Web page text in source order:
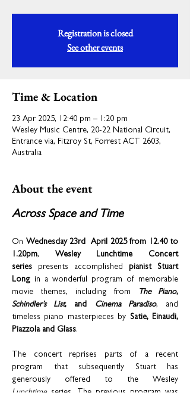
Registration is closed
See other events
Time & Location
23 Apr 2025, 12:40 pm – 1:20 pm
Wesley Music Centre, 20-22 National Circuit,
Entrance via, Fitzroy St, Forrest ACT 2603,
Australia
About the event
Across Space and Time
On Wednesday 23rd  April 2025 from 12.40 to
1.20pm, Wesley Lunchtime Concert
series presents accomplished pianist Stuart
Long in a wonderful program of memorable
movie themes, including from
The Piano
Schindler’s List, and Cinema Paradiso, and
timeless piano masterpieces by Satie, Einaudi,
Piazzola and Glass.
The concert reprises parts of a recent
program that subsequently Stuart has
Lunchtime series. The previous program was